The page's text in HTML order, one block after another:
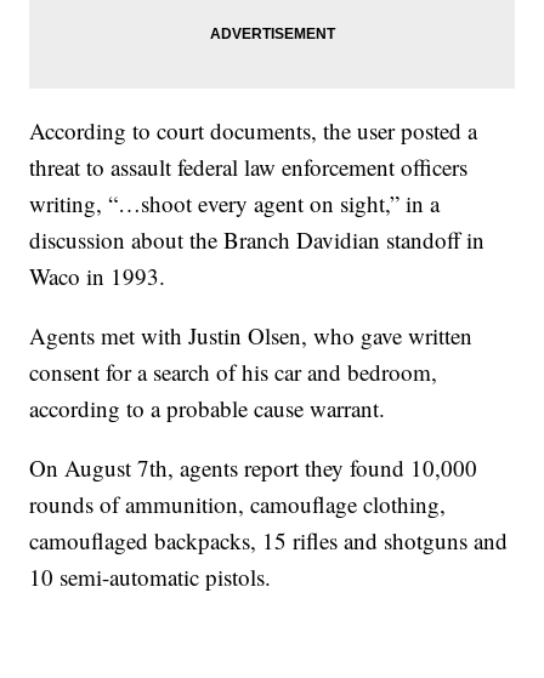
According to court documents, the user posted a
threat to assault federal law enforcement officers
writing, “…shoot every agent on sight,” in a
discussion about the Branch Davidian standoff in
Waco in 1993.
Agents met with Justin Olsen, who gave written
consent for a search of his car and bedroom,
according to a probable cause warrant.
On August 7th, agents report they found 10,000
rounds of ammunition, camouflage clothing,
camouflaged backpacks, 15 rifles and shotguns and
10 semi-automatic pistols.